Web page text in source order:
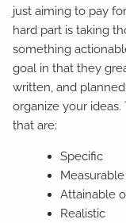
just aiming to pay
hard part is taking
something
goal in that they
written, and
organize your
that are:
Specific
Measurable
Attainable
Realistic